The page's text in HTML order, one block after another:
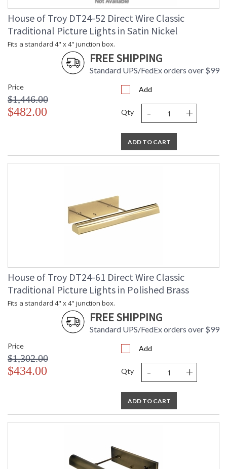
House of Troy DT24-52 Direct Wire Classic
Traditional Picture Lights in Satin Nickel
Fits a standard 4" x 4" junction box.
FREE SHIPPING
Standard UPS/FedEx orders over $99
Price
$1,446.00
$482.00
Add
Qty - +
ADD TO CART
House of Troy DT24-61 Direct Wire Classic
Traditional Picture Lights in Polished Brass
Fits a standard 4" x 4" junction box.
FREE SHIPPING
Standard UPS/FedEx orders over $99
Price
$1,302.00
$434.00
Add
Qty - +
ADD TO CART